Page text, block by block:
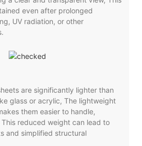
even after prolonged
UV radiation, or other
are significantly lighter than
glass or acrylic, The lightweight
them easier to handle,
reduced weight can lead to
and simplified structural